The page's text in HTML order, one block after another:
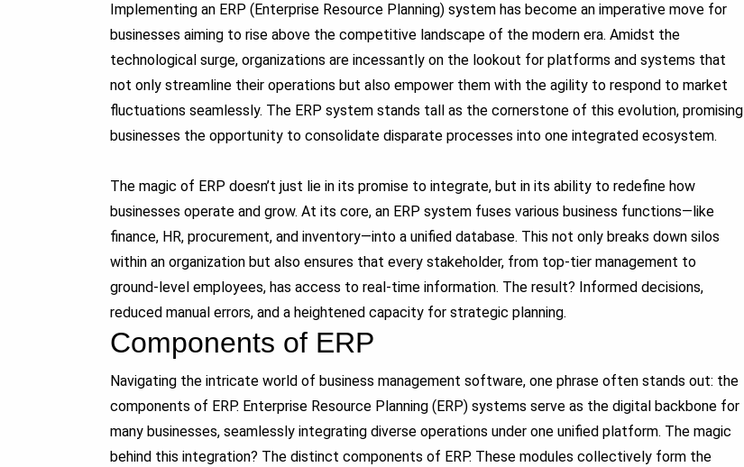
Implementing an ERP (Enterprise Resource Planning) system has become an imperative move for
businesses aiming to rise above the competitive landscape of the modern era. Amidst the
technological surge, organizations are incessantly on the lookout for platforms and systems that
not only streamline their operations but also empower them with the agility to respond to market
fluctuations seamlessly. The ERP system stands tall as the cornerstone of this evolution, promising
businesses the opportunity to consolidate disparate processes into one integrated ecosystem.
The magic of ERP doesn’t just lie in its promise to integrate, but in its ability to redefine how
businesses operate and grow. At its core, an ERP system fuses various business functions—like
finance, HR, procurement, and inventory—into a unified database. This not only breaks down silos
within an organization but also ensures that every stakeholder, from top-tier management to
ground-level employees, has access to real-time information. The result? Informed decisions,
reduced manual errors, and a heightened capacity for strategic planning.
Components of ERP
Navigating the intricate world of business management software, one phrase often stands out: the
components of ERP. Enterprise Resource Planning (ERP) systems serve as the digital backbone for
many businesses, seamlessly integrating diverse operations under one unified platform. The magic
behind this integration? The distinct components of ERP. These modules collectively form the